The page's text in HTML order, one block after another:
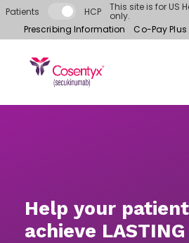
Skip to main content
Patients HCP This site is for US
only.
Prescribing Information
Co-Pay Plus
Contact a
Help your
achieve